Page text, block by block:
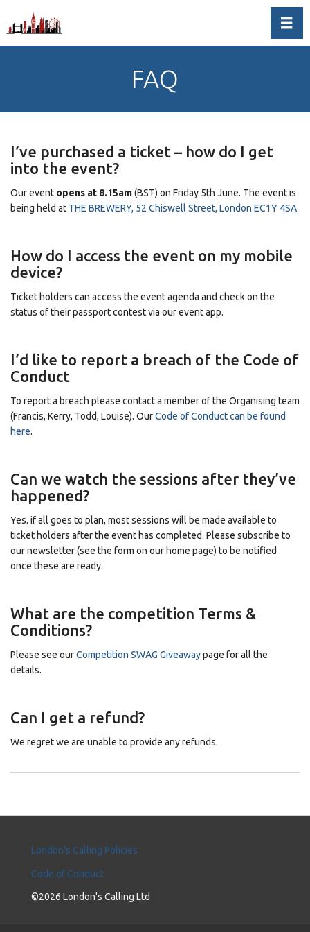
FAQ
I’ve purchased a ticket – how do I get
into the event?
Our event opens at 8.15am(BST) on Friday 5th June. The event is
being held at THE BREWERY, 52 Chiswell Street, London EC1Y 4SA
How do I access the event on my mobile
device?
Ticket holders can access the event agenda and check on the
status of their passport contest via our event app.
I’d like to report a breach of the Code of
Conduct
To report a breach please contact a member of the Organising team
(Francis, Kerry, Todd, Louise). OurCode of Conduct can be found
here.
Can we watch the sessions after they’ve
happened?
Yes. if all goes to plan, most sessions will be made available to
ticket holders after the event has completed. Please subscribe to
our newsletter (see the form on our home page) to be notified
once these are ready.
What are the competition Terms &
Conditions?
Please see ourCompetition SWAG Giveawaypage for all the
details.
Can I get a refund?
We regret we are unable to provide any refunds.
London's Calling Policies
Code of Conduct
©2026 London's Calling Ltd